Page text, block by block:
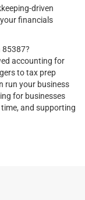
driven
financials
85387?
accounting for
to tax prep
run your business
for businesses
and supporting